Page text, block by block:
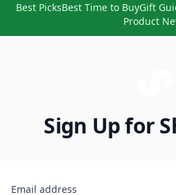
Best PicksBest Time to BuyGift
Product
Sign Up for
Email address